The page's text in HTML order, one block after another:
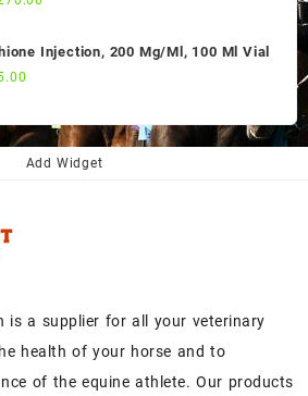
is:
Injection, 200 Mg/Ml, 100 Ml Vial
is:
$45.00.
Add Widget
is a supplier for all your veterinary
health of your horse and to
of the equine athlete. Our products